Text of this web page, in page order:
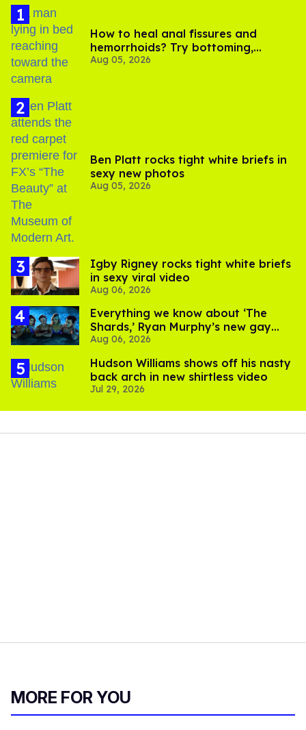
How to heal anal fissures and
hemorrhoids? Try bottoming,
experts say
Aug 05, 2026
Ben Platt rocks tight white briefs in
sexy new photos
Aug 05, 2026
​Igby Rigney rocks tight white briefs
in sexy viral video
Aug 06, 2026
Everything we know about ‘The
Shards,’ Ryan Murphy’s new gay
thriller
Aug 06, 2026
Hudson Williams shows off his nasty
back arch in new shirtless video
Jul 29, 2026
MORE FOR YOU